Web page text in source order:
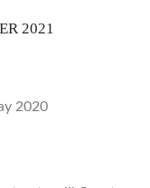
2021
2020